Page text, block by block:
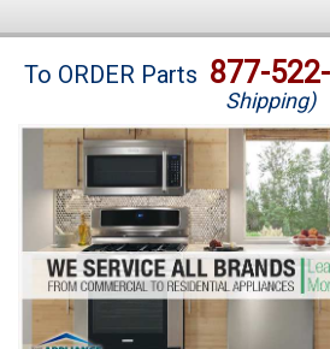
Brands
Washer Repair
Dryer Repair
Refrigerator Repair
Oven Repair
To ORDER Parts 877-
Shipping)